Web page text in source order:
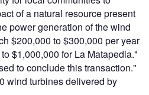
of a natural resource present
power generation of the wind
$200,000 to $300,000 per year
$1,000,000 for La Matapedia."
to conclude this transaction."
wind turbines delivered by